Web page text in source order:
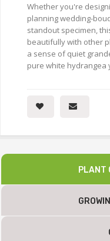
Whether you're
planning wedding-
standout specimen,
beautifully with other
a sense of quiet
pure white hydrangea
PLANT